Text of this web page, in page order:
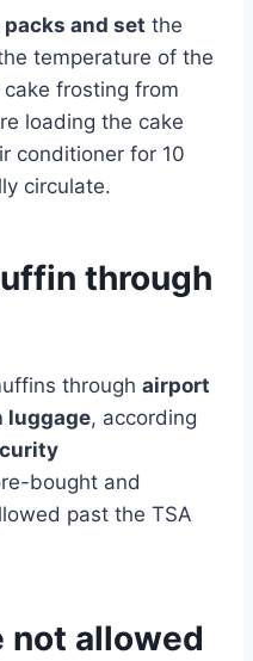
packs and set the
temperature of the
frosting from
loading the cake
conditioner for 10
circulate.
through
through airport
luggage, according
bought and
past the TSA
not allowed